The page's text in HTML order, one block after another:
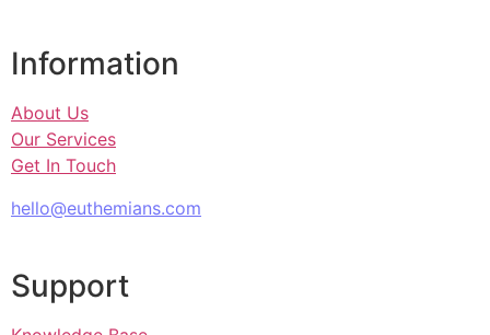
Information
About Us
Our Services
Get In Touch
hello@euthemians.com
Support